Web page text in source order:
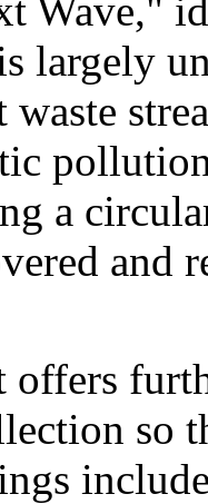
Wave,"
largely
a
and
so